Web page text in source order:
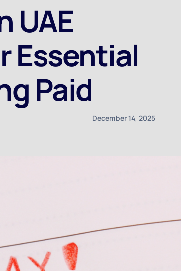
UAE
Essential
Paid
December 14, 2025